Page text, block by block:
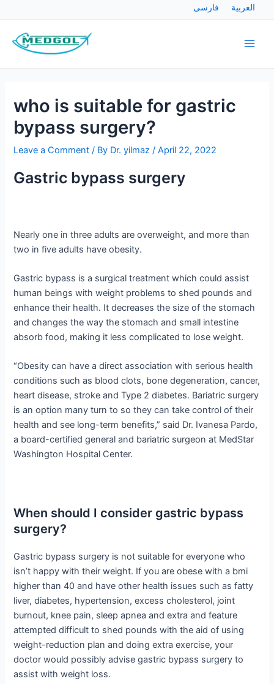
content
فارسی العربية
who is suitable for gastric
bypass surgery?
Leave a Comment / By Dr. yilmaz/April 22, 2022
Gastric bypass surgery
Nearly one in three adults are overweight, and more than
two in five adults have obesity.
Gastric bypass is a surgical treatment which could assist
human beings with weight problems to shed pounds and
enhance their health. It decreases the size of the stomach
and changes the way the stomach and small intestine
absorb food, making it less complicated to lose weight.
“Obesity can have a direct association with serious health
conditions such as blood clots, bone degeneration, cancer,
heart disease, stroke and Type 2 diabetes. Bariatric surgery
is an option many turn to so they can take control of their
health and see long-term benefits,” said Dr. Ivanesa Pardo,
a board-certified general and bariatric surgeon at MedStar
Washington Hospital Center.
When should I consider gastric bypass
surgery?
Gastric bypass surgery is not suitable for everyone who
isn’t happy with their weight. If you are obese with a bmi
higher than 40 and have other health issues such as fatty
liver, diabetes, hypertension, excess cholesterol, joint
burnout, knee pain, sleep apnea and extra and feature
attempted difficult to shed pounds with the aid of using
weight-reduction plan and doing extra exercise, your
doctor would possibly advise gastric bypass surgery to
assist with weight loss.